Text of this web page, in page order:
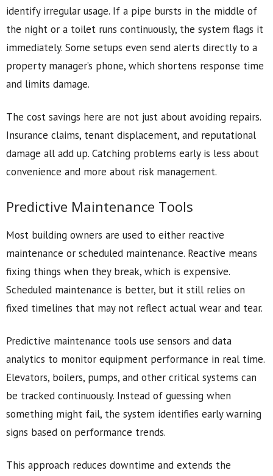
identify irregular usage. If a pipe bursts in the middle of
the night or a toilet runs continuously, the system flags it
immediately. Some setups even send alerts directly to a
property manager’s phone, which shortens response time
and limits damage.
The cost savings here are not just about avoiding repairs.
Insurance claims, tenant displacement, and reputational
damage all add up. Catching problems early is less about
convenience and more about risk management.
Predictive Maintenance Tools
Most building owners are used to either reactive
maintenance or scheduled maintenance. Reactive means
fixing things when they break, which is expensive.
Scheduled maintenance is better, but it still relies on
fixed timelines that may not reflect actual wear and tear.
Predictive maintenance tools use sensors and data
analytics to monitor equipment performance in real time.
Elevators, boilers, pumps, and other critical systems can
be tracked continuously. Instead of guessing when
something might fail, the system identifies early warning
signs based on performance trends.
This approach reduces downtime and extends the